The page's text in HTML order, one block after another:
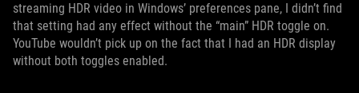
streaming HDR video in Windows’ preferences pane, I didn’t find
that setting had any effect without the “main” HDR toggle on.
YouTube wouldn’t pick up on the fact that I had an HDR display
without both toggles enabled.